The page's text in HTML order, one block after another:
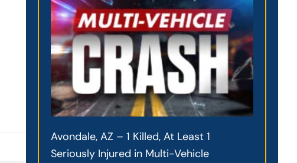
Avondale, AZ – 1 Killed, At Least 1
Seriously Injured in Multi-Vehicle